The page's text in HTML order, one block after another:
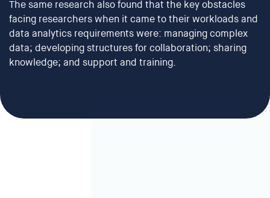
The same research also found that the key obstacles
facing researchers when it came to their workloads and
data analytics requirements were: managing complex
data; developing structures for collaboration; sharing
knowledge; and support and training.